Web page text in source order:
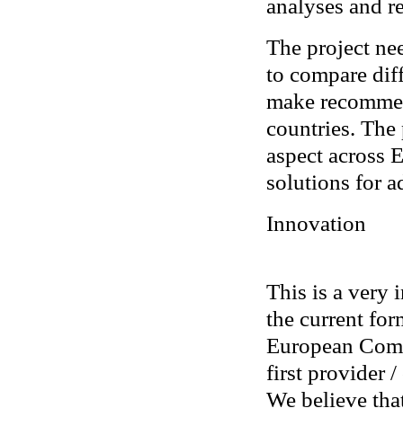
analyses and
The project
to compare
make
countries.
aspect across
solutions for
Innovation
This is a very
the current
European
first provider
We believe